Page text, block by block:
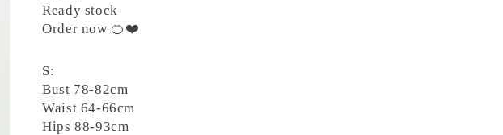
Ready stock
Order now 🍊❤️
S:
Bust 78-82cm
Waist 64-66cm
Hips 88-93cm